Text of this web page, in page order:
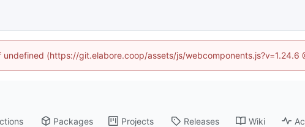
(https://git.elabore.coop/assets/js/webcomponents.js?v=1.24.6
Packages Projects Releases Wiki